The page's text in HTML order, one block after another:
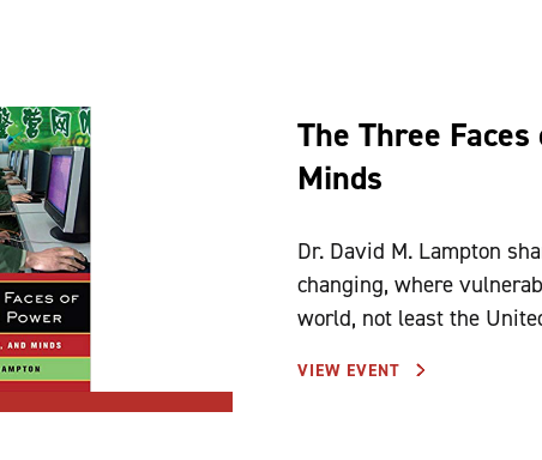
The Three
Minds
Dr. David M. Lampton
changing, where
world, not least the
VIEW EVENT